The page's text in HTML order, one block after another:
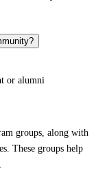
or alumni
groups, along with
These groups help